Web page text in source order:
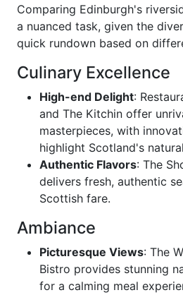
Comparing Edinburgh's
a nuanced task, given the
quick rundown based on
Culinary Excellence
High-end Delight:
and The Kitchin offer
masterpieces, with
highlight Scotland's
Authentic Flavors: The
delivers fresh, authentic
Scottish fare.
Ambiance
Picturesque Views: The
Bistro provides stunning
for a calming meal